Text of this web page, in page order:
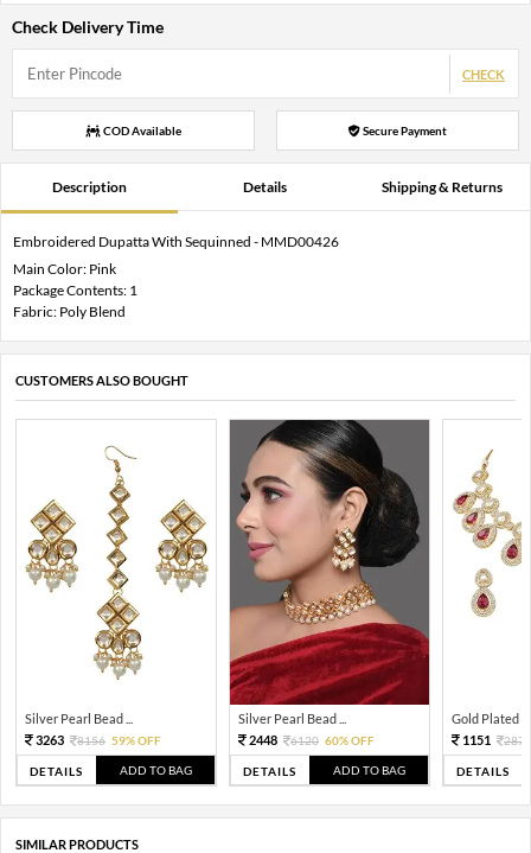
Check Delivery Time
CHECK
COD Available Secure Payment
Description Details Shipping & Returns
Embroidered Dupatta With Sequinned - MMD00426
Main Color: Pink
Package Contents: 1
Fabric: Poly Blend
CUSTOMERS ALSO BOUGHT
Silver Pearl Bead ...
3263
8156 59% OFF
DETAILS ADD TO BAG
Silver Pearl Bead ...
2448
6120 60% OFF
DETAILS ADD TO BAG
Gold Plated
1151
2876
DETAILS
SIMILAR PRODUCTS